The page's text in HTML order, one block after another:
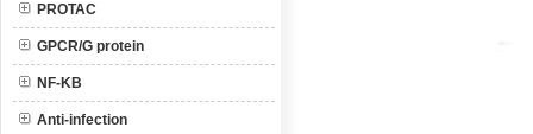
PROTAC
GPCR/G protein
NF-KB
Anti-infection